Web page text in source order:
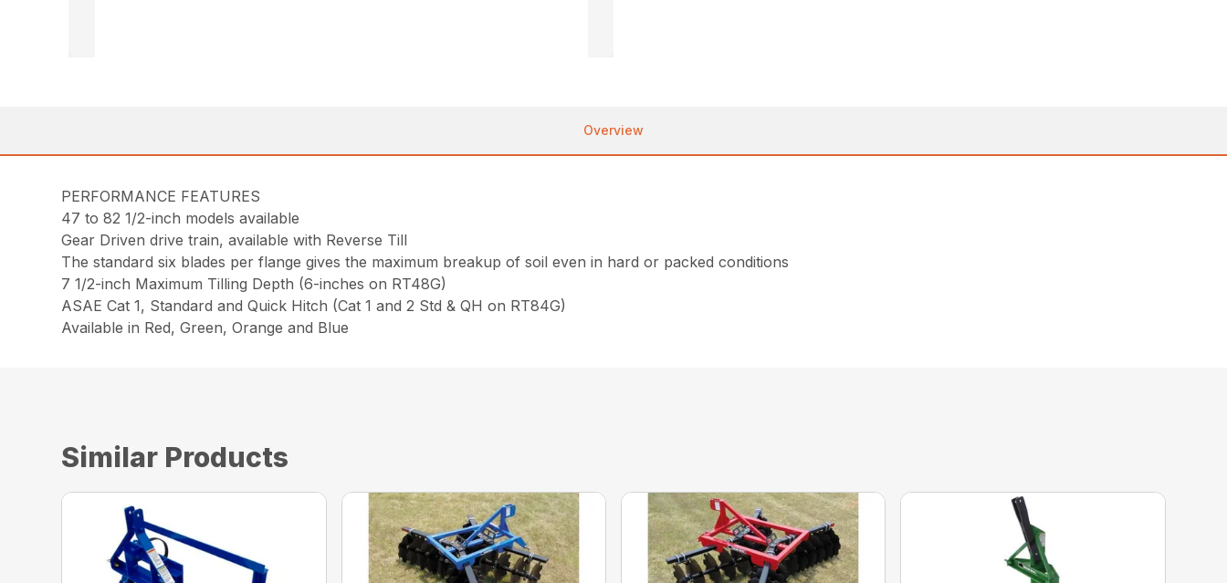
Overview
PERFORMANCE FEATURES
47 to 82 1/2-inch models available
Gear Driven drive train, available with Reverse Till
The standard six blades per flange gives the maximum breakup of soil even in hard or packed conditions
7 1/2-inch Maximum Tilling Depth (6-inches on RT48G)
ASAE Cat 1, Standard and Quick Hitch (Cat 1 and 2 Std & QH on RT84G)
Available in Red, Green, Orange and Blue
Similar Products